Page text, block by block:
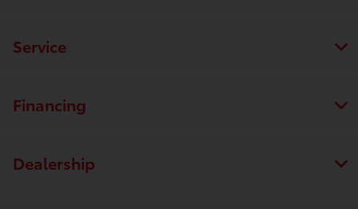
Service
Financing
Dealership